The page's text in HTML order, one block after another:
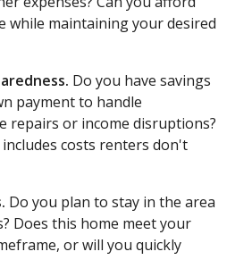
while maintaining your desired
Do you have savings
payment to handle
repairs or income disruptions?
costs renters don't
Do you plan to stay in the area
Does this home meet your
or will you quickly